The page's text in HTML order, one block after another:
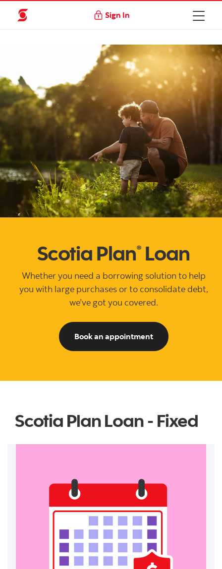
Sign In
Scotia Plan® Loan
Whether you need a borrowing solution to help
you with large purchases or to consolidate debt,
we’ve got you covered.
Book an appointmentSee ways to book
Scotia Plan Loan - Fixed